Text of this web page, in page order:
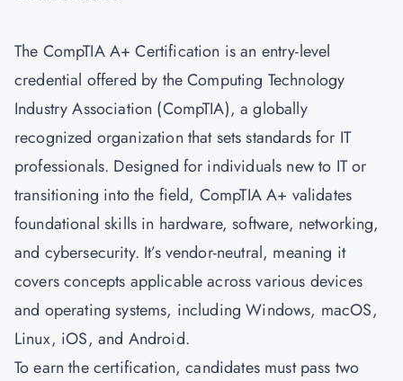
The CompTIA A+ Certification is an entry-level
credential offered by the Computing Technology
Industry Association (CompTIA), a globally
recognized organization that sets standards for IT
professionals. Designed for individuals new to IT or
transitioning into the field, CompTIA A+ validates
foundational skills in hardware, software, networking,
and cybersecurity. It’s vendor-neutral, meaning it
covers concepts applicable across various devices
and operating systems, including Windows, macOS,
Linux, iOS, and Android.
To earn the certification, candidates must pass two